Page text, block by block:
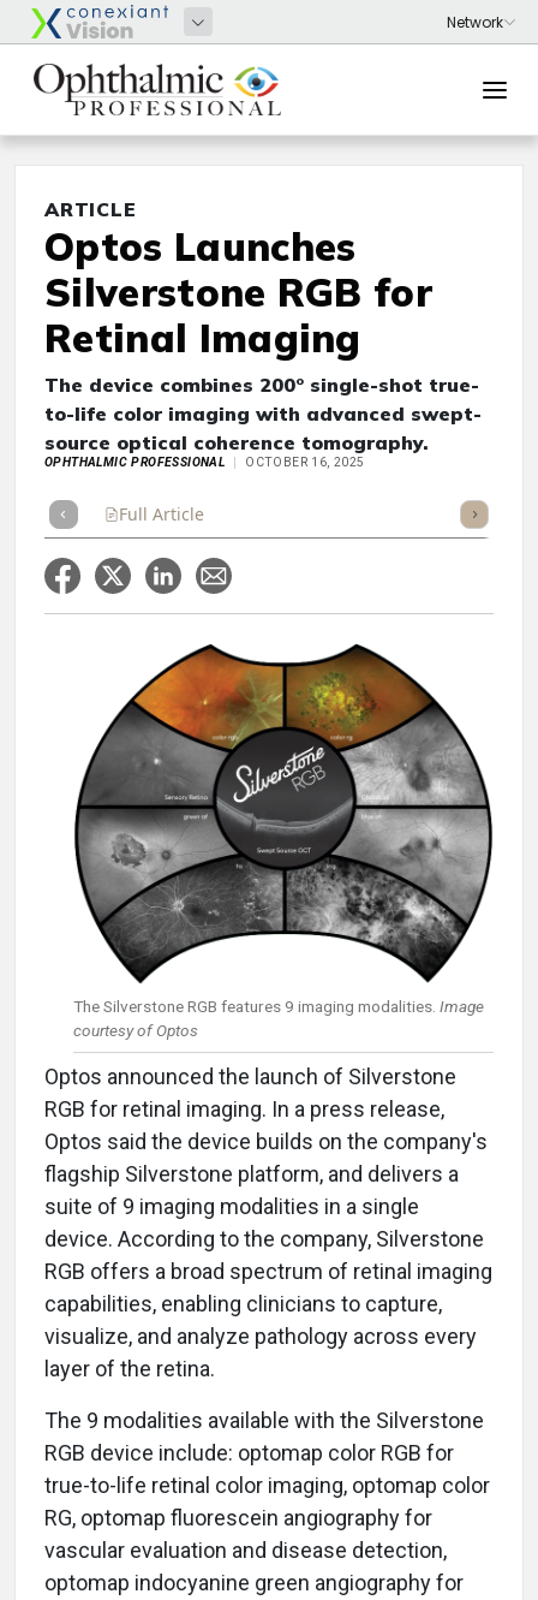
ARTICLE
Optos Launches
Silverstone RGB for
Retinal Imaging
The device combines 200° single-shot true-
to-life color imaging with advanced swept-
source optical coherence tomography.
OPHTHALMIC PROFESSIONAL OCTOBER 16, 2025
Full Article Listen
The Silverstone RGB features 9 imaging modalities. Image
courtesy of Optos
Optos announced the launch of Silverstone
RGB for retinal imaging. In a press release,
Optos said the device builds on the company's
flagship Silverstone platform, and delivers a
suite of 9 imaging modalities in a single
device. According to the company, Silverstone
RGB offers a broad spectrum of retinal imaging
capabilities, enabling clinicians to capture,
visualize, and analyze pathology across every
layer of the retina.
The 9 modalities available with the Silverstone
RGB device include: optomap color RGB for
true-to-life retinal color imaging, optomap color
RG, optomap fluorescein angiography for
vascular evaluation and disease detection,
optomap indocyanine green angiography for